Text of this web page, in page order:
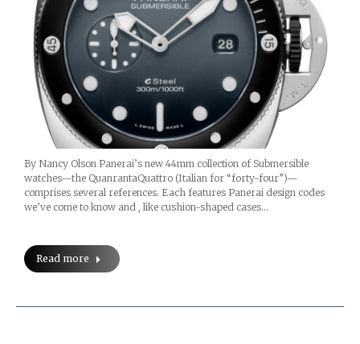
By Nancy Olson Panerai’s new 44mm collection of Submersible
watches—the QuanrantaQuattro (Italian for “forty-four”)—
comprises several references. Each features Panerai design codes
we’ve come to know and , like cushion-shaped cases…
Read more